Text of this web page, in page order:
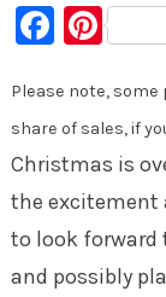
Please note,
share of sales, if
Christmas is
the excitement
to look forward
and possibly